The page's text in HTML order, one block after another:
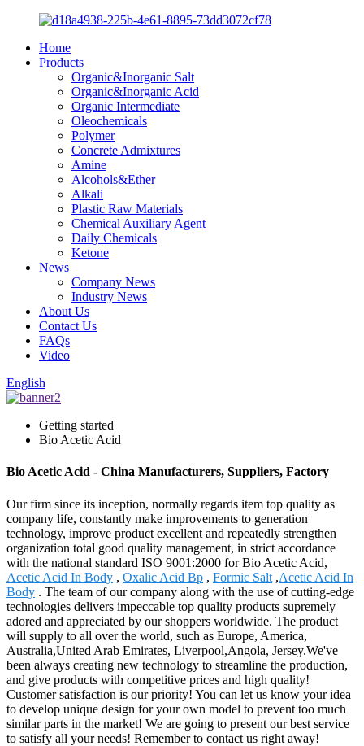
Home
Products
Organic&Inorganic Salt
Organic&Inorganic Acid
Organic Intermediate
Oleochemicals
Polymer
Concrete Admixtures
Amine
Alcohols&Ether
Alkali
Plastic Raw Materials
Chemical Auxiliary Agent
Daily Chemicals
Ketone
News
Company News
Industry News
About Us
Contact Us
FAQs
Video
English
Getting started
Bio Acetic Acid
Bio Acetic Acid - China Manufacturers, Suppliers, Factory
Our firm since its inception, normally regards item top quality as
company life, constantly make improvements to generation
technology, improve product excellent and repeatedly strengthen
organization total good quality management, in strict accordance
with the national standard ISO 9001:2000 for Bio Acetic Acid,
Acetic Acid In Body , Oxalic Acid Bp , Formic Salt ,Acetic Acid In
Body . The team of our company along with the use of cutting-edge
technologies delivers impeccable top quality products supremely
adored and appreciated by our shoppers worldwide. The product
will supply to all over the world, such as Europe, America,
Australia,United Arab Emirates, Liverpool,Angola, Jersey.We've
been always creating new technology to streamline the production,
and give products with competitive prices and high quality!
Customer satisfaction is our priority! You can let us know your idea
to develop unique design for your own model to prevent too much
similar parts in the market! We are going to present our best service
to satisfy all your needs! Remember to contact us right away!